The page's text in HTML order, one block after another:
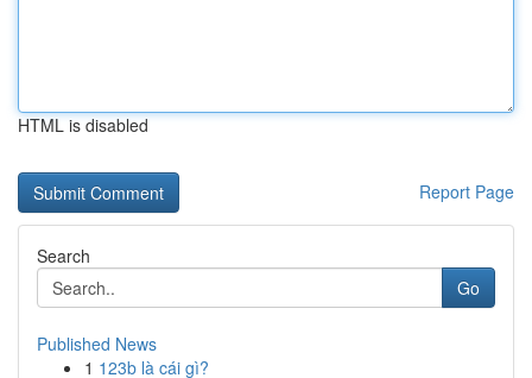
HTML is disabled
Report Page
Search
Go
Published News
1 123b là cái gì?